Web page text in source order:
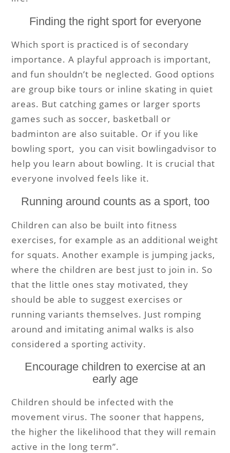
Finding the right sport for everyone
Which sport is practiced is of secondary
importance. A playful approach is important,
and fun shouldn’t be neglected. Good options
are group bike tours or inline skating in quiet
areas. But catching games or larger sports
games such as soccer, basketball or
badminton are also suitable. Or if you like
bowling sport, you can visit bowlingadvisor to
help you learn about bowling. It is crucial that
everyone involved feels like it.
Running around counts as a sport, too
Children can also be built into fitness
exercises, for example as an additional weight
for squats. Another example is jumping jacks,
where the children are best just to join in. So
that the little ones stay motivated, they
should be able to suggest exercises or
running variants themselves. Just romping
around and imitating animal walks is also
considered a sporting activity.
Encourage children to exercise at an
early age
Children should be infected with the
movement virus. The sooner that happens,
the higher the likelihood that they will remain
active in the long term”.